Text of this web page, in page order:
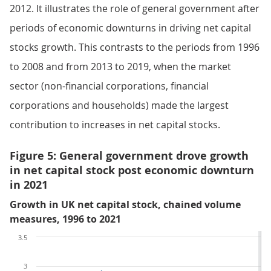
2012. It illustrates the role of general government after
periods of economic downturns in driving net capital
stocks growth. This contrasts to the periods from 1996
to 2008 and from 2013 to 2019, when the market
sector (non-financial corporations, financial
corporations and households) made the largest
contribution to increases in net capital stocks.
Figure 5: General government drove growth
in net capital stock post economic downturn
in 2021
Growth in UK net capital stock, chained volume
measures, 1996 to 2021
3
3.5